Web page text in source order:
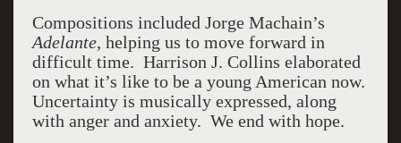
Compositions included Jorge Machain’s
Adelante, helping us to move forward in
difficult time. Harrison J. Collins elaborated
on what it’s like to be a young American now.
Uncertainty is musically expressed, along
with anger and anxiety. We end with hope.